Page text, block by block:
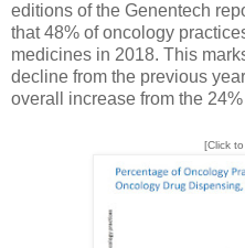
editions of the Genentech
that 48% of oncology
medicines in 2018. This
decline from the previous
overall increase from the
[Click